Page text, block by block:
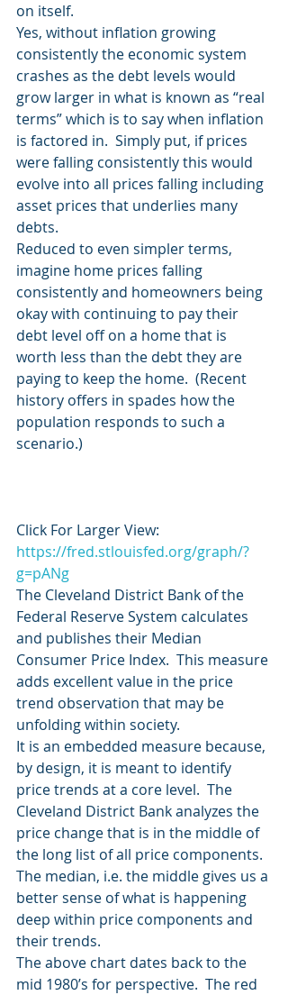
on itself.
Yes, without inflation growing
consistently the economic system
crashes as the debt levels would
grow larger in what is known as “real
terms” which is to say when inflation
is factored in.  Simply put, if prices
were falling consistently this would
evolve into all prices falling including
asset prices that underlies many
debts.
Reduced to even simpler terms,
imagine home prices falling
consistently and homeowners being
okay with continuing to pay their
debt level off on a home that is
worth less than the debt they are
paying to keep the home.  (Recent
history offers in spades how the
population responds to such a
scenario.)
Click For Larger View:
https://fred.stlouisfed.org/graph/?
g=pANg
The Cleveland District Bank of the
Federal Reserve System calculates
and publishes their Median
Consumer Price Index.  This measure
adds excellent value in the price
trend observation that may be
unfolding within society.
It is an embedded measure because,
by design, it is meant to identify
price trends at a core level.  The
Cleveland District Bank analyzes the
price change that is in the middle of
the long list of all price components.
The median, i.e. the middle gives us a
better sense of what is happening
deep within price components and
their trends.
The above chart dates back to the
mid 1980’s for perspective.  The red